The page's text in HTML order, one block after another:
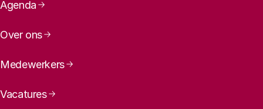
Page navigation
Agenda
Over ons
Medewerkers
Vacatures